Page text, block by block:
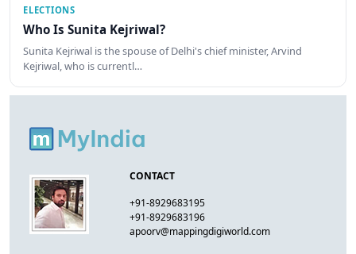
ELECTIONS
Who Is Sunita Kejriwal?
Sunita Kejriwal is the spouse of Delhi's chief minister, Arvind
Kejriwal, who is currentl…
CONTACT
+91-8929683195
+91-8929683196
apoorv@mappingdigiworld.com